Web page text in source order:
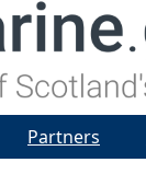
Partners